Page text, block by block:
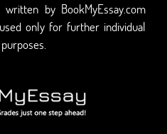
by BookMyEssay.com
only for further individual